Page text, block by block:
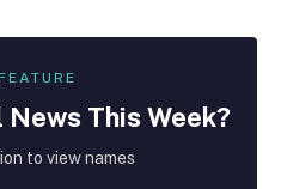
News This Week?
to view names